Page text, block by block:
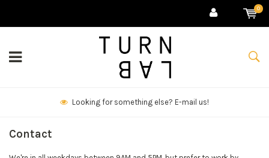
0
Looking for something else? E-mail us!
Contact